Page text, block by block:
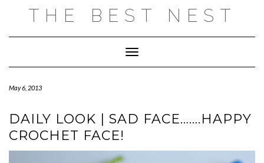
THE BEST NEST
Toggle Navigation
May 6, 2013
DAILY LOOK | SAD FACE…….HAPPY
CROCHET FACE!